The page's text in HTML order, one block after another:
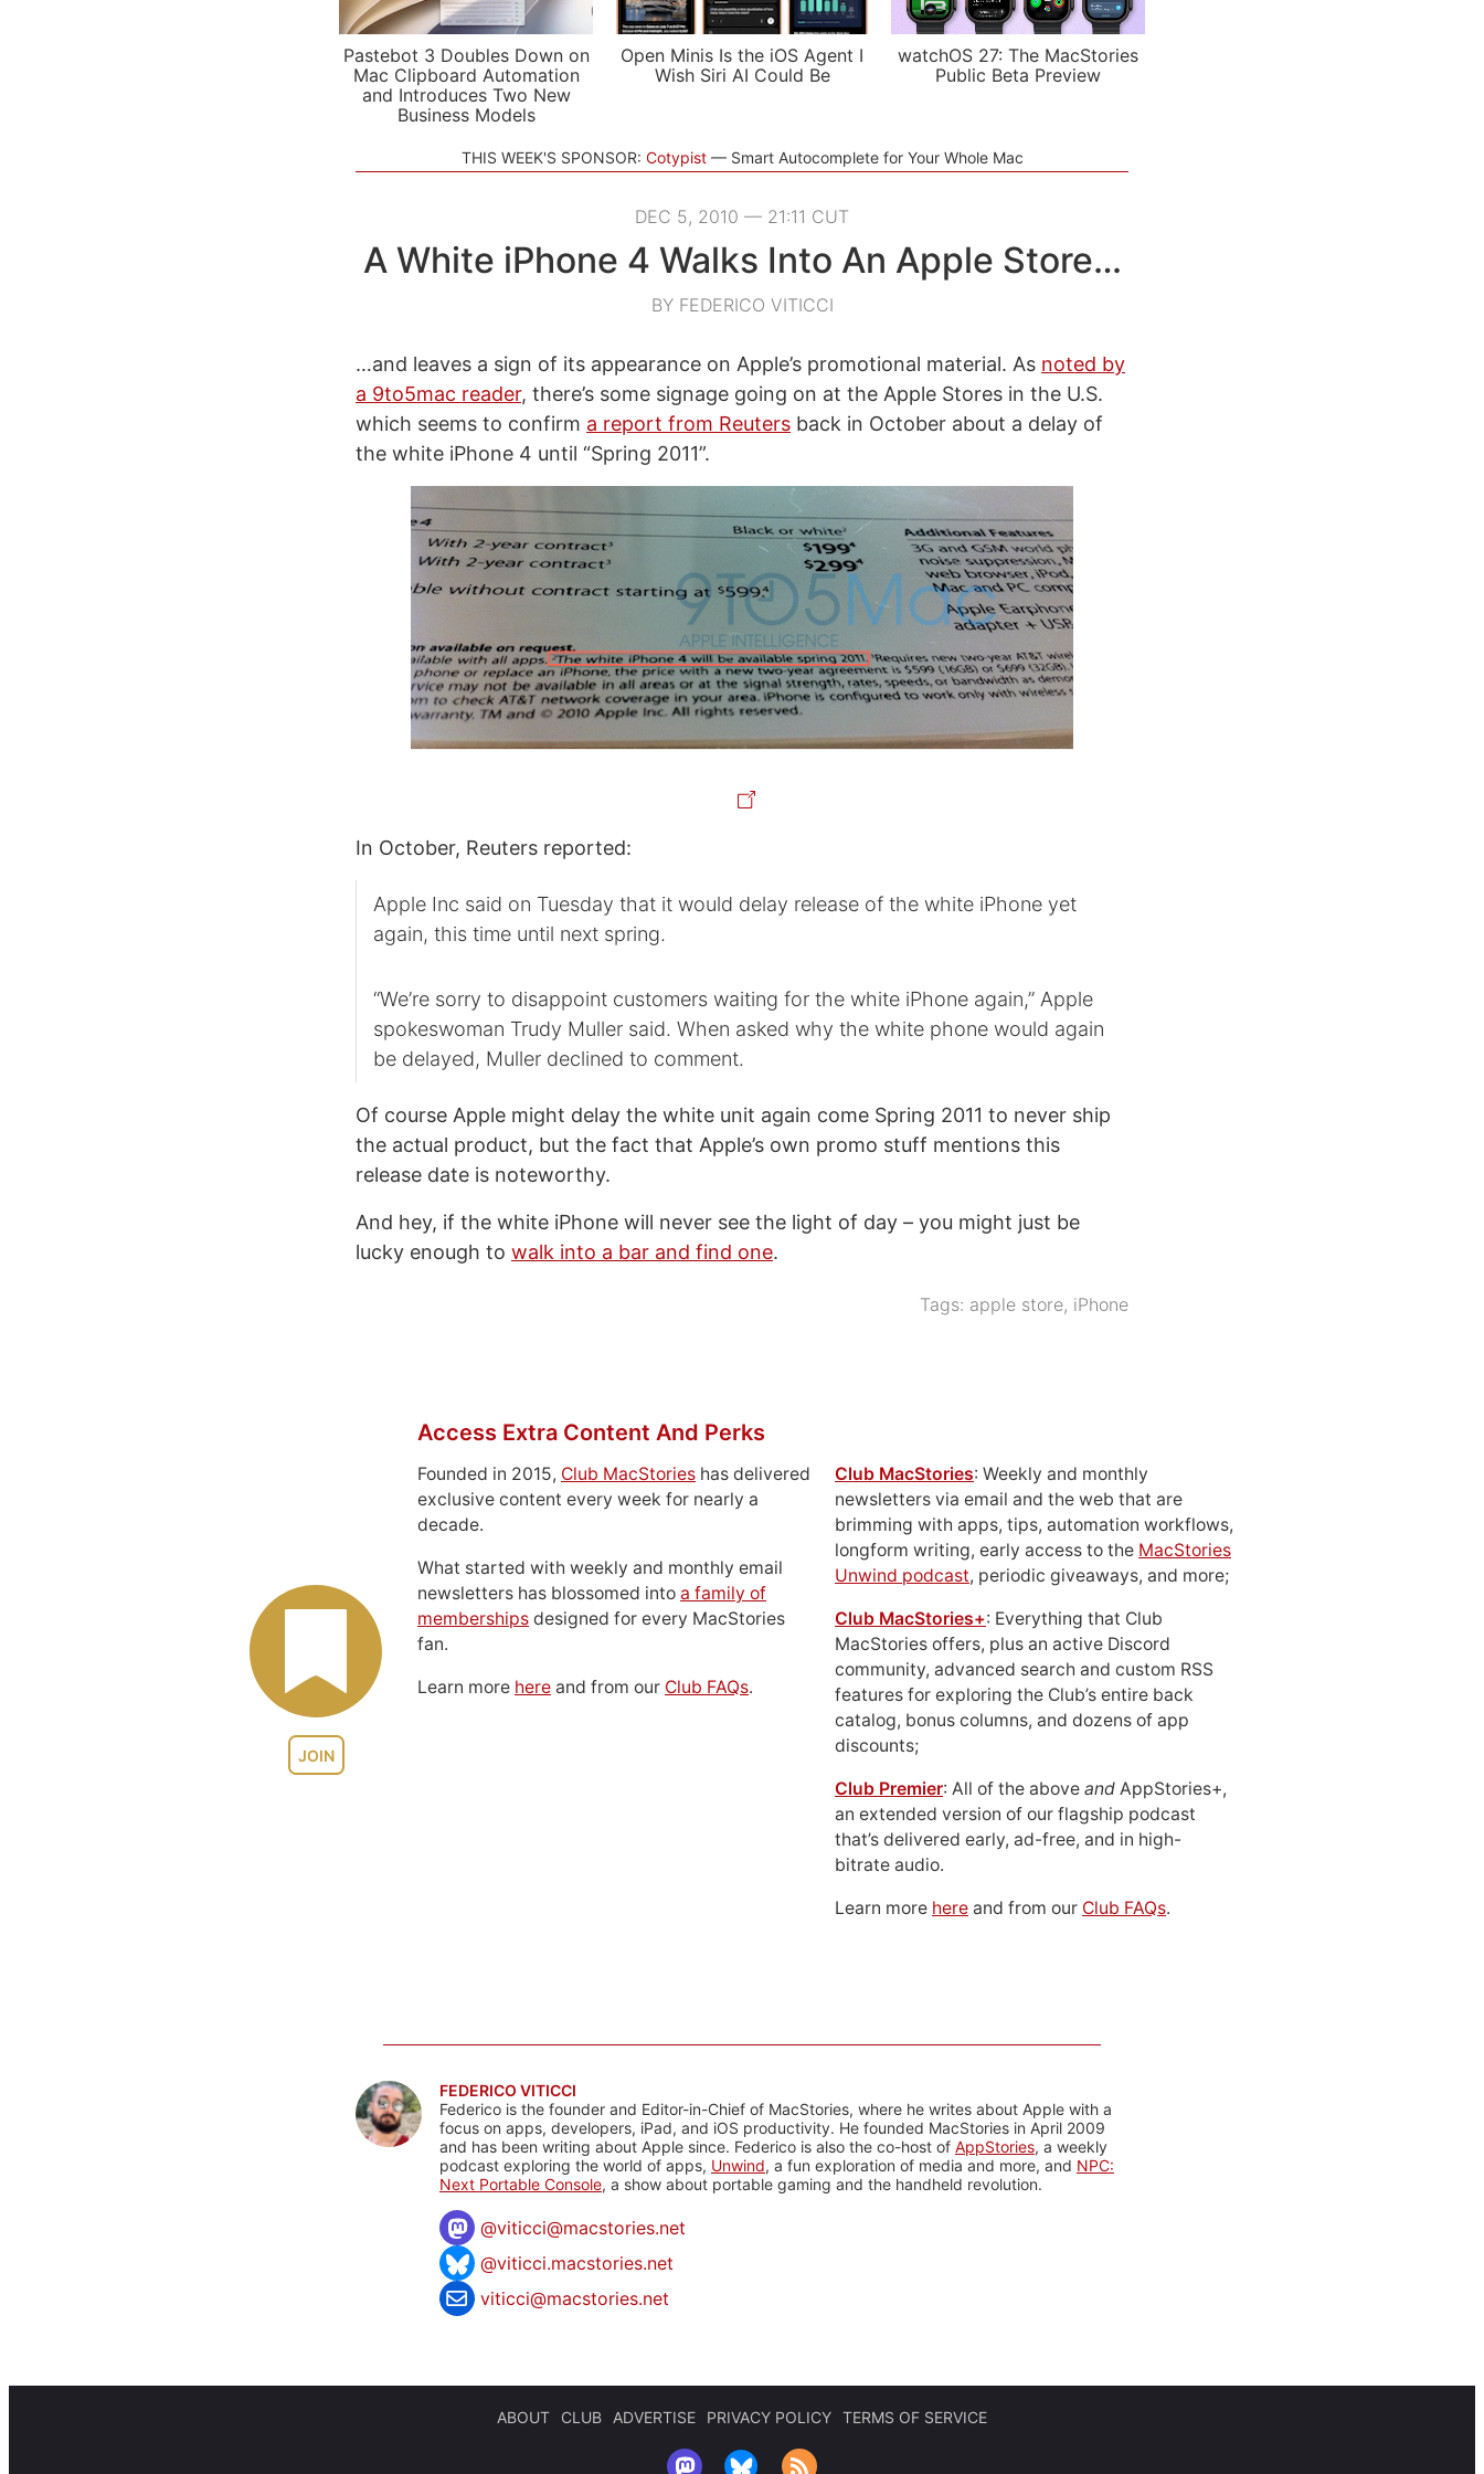
Pastebot 3 Doubles Down on
Mac Clipboard Automation
and Introduces Two New
Business Models
Open Minis Is the iOS Agent I
Wish Siri AI Could Be
watchOS 27: The MacStories
Public Beta Preview
THIS WEEK'S SPONSOR: Cotypist Smart Autocomplete for Your Whole Mac
DEC 5, 2010 — 21:11 CUT
A White iPhone 4 Walks Into An Apple Store…
BY FEDERICO VITICCI
…and leaves a sign of its appearance on Apple’s promotional material. As noted by
a 9to5mac reader, there’s some signage going on at the Apple Stores in the U.S.
which seems to confirm a report from Reuters back in October about a delay of
the white iPhone 4 until “Spring 2011”.
In October, Reuters reported:
Apple Inc said on Tuesday that it would delay release of the white iPhone yet
again, this time until next spring.
“We’re sorry to disappoint customers waiting for the white iPhone again,” Apple
spokeswoman Trudy Muller said. When asked why the white phone would again
be delayed, Muller declined to comment.
Of course Apple might delay the white unit again come Spring 2011 to never ship
the actual product, but the fact that Apple’s own promo stuff mentions this
release date is noteworthy.
And hey, if the white iPhone will never see the light of day – you might just be
lucky enough to walk into a bar and find one.
Tags: apple store, iPhone
JOIN
Access Extra Content And Perks
Founded in 2015, Club MacStories has delivered
exclusive content every week for nearly a
decade.
What started with weekly and monthly email
newsletters has blossomed into a family of
memberships designed for every MacStories
fan.
Learn more here and from our Club FAQs.
Club MacStories: Weekly and monthly
newsletters via email and the web that are
brimming with apps, tips, automation workflows,
longform writing, early access to the MacStories
Unwind podcast, periodic giveaways, and more;
Club MacStories+: Everything that Club
MacStories offers, plus an active Discord
community, advanced search and custom RSS
features for exploring the Club’s entire back
catalog, bonus columns, and dozens of app
discounts;
Club Premier: All of the above and AppStories+,
an extended version of our flagship podcast
that’s delivered early, ad-free, and in high-
bitrate audio.
Learn more here and from our Club FAQs.
FEDERICO VITICCI
Federico is the founder and Editor-in-Chief of MacStories, where he writes about Apple with a
focus on apps, developers, iPad, and iOS productivity. He founded MacStories in April 2009
and has been writing about Apple since. Federico is also the co-host of AppStories, a weekly
podcast exploring the world of apps, Unwind, a fun exploration of media and more, and NPC:
Next Portable Console, a show about portable gaming and the handheld revolution.
@viticci@macstories.net
@viticci.macstories.net
viticci@macstories.net
ABOUT CLUB ADVERTISE PRIVACY POLICY TERMS OF SERVICE